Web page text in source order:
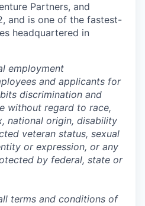
Partners, and
and is one of the fastest-
headquartered in
employment
and applicants for
discrimination and
without regard to race,
national origin, disability
veteran status, sexual
or expression, or any
by federal, state or
terms and conditions of